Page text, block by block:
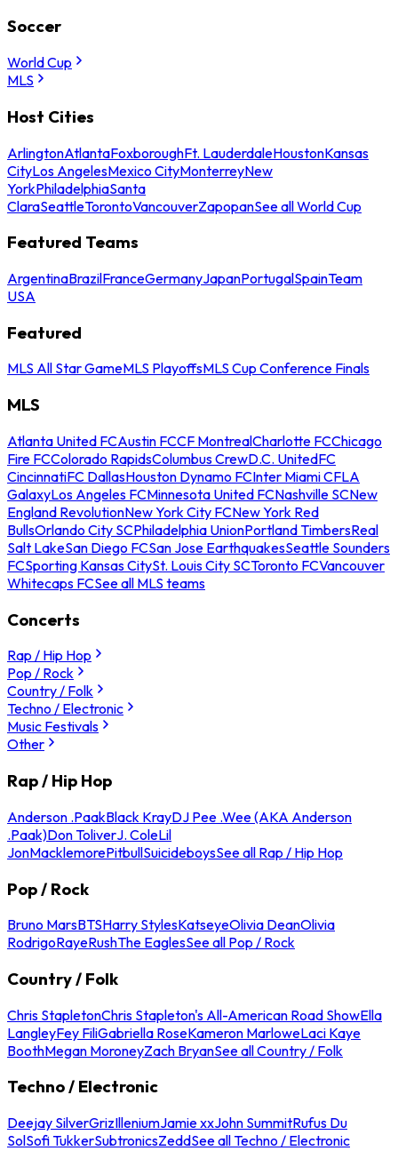
Soccer
World Cup
MLS
Host Cities
ArlingtonAtlantaFoxboroughFt. LauderdaleHoustonKansas
CityLos AngelesMexico CityMonterreyNew
YorkPhiladelphiaSanta
ClaraSeattleTorontoVancouverZapopanSee all World Cup
Featured Teams
ArgentinaBrazilFranceGermanyJapanPortugalSpainTeam
USA
Featured
MLS All Star GameMLS PlayoffsMLS Cup Conference Finals
MLS
Atlanta United FCAustin FCCF MontrealCharlotte FCChicago
Fire FCColorado RapidsColumbus CrewD.C. UnitedFC
CincinnatiFC DallasHouston Dynamo FCInter Miami CFLA
GalaxyLos Angeles FCMinnesota United FCNashville SCNew
England RevolutionNew York City FCNew York Red
BullsOrlando City SCPhiladelphia UnionPortland TimbersReal
Salt LakeSan Diego FCSan Jose EarthquakesSeattle Sounders
FCSporting Kansas CitySt. Louis City SCToronto FCVancouver
Whitecaps FCSee all MLS teams
Concerts
Rap / Hip Hop
Pop / Rock
Country / Folk
Techno / Electronic
Music Festivals
Other
Rap / Hip Hop
Anderson .PaakBlack KrayDJ Pee .Wee (AKA Anderson
.Paak)Don ToliverJ. ColeLil
JonMacklemorePitbullSuicideboysSee all Rap / Hip Hop
Pop / Rock
Bruno MarsBTSHarry StylesKatseyeOlivia DeanOlivia
RodrigoRayeRushThe EaglesSee all Pop / Rock
Country / Folk
Chris StapletonChris Stapleton's All-American Road ShowElla
LangleyFey FiliGabriella RoseKameron MarloweLaci Kaye
BoothMegan MoroneyZach BryanSee all Country / Folk
Techno / Electronic
Deejay SilverGrizIlleniumJamie xxJohn SummitRufus Du
SolSofi TukkerSubtronicsZeddSee all Techno / Electronic